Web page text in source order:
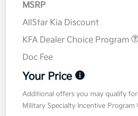
MSRP
AllStar Kia Discount
KFA Dealer Choice Program
Doc Fee
Your Price
Additional offers you may qualify for
Military Specialty Incentive Program